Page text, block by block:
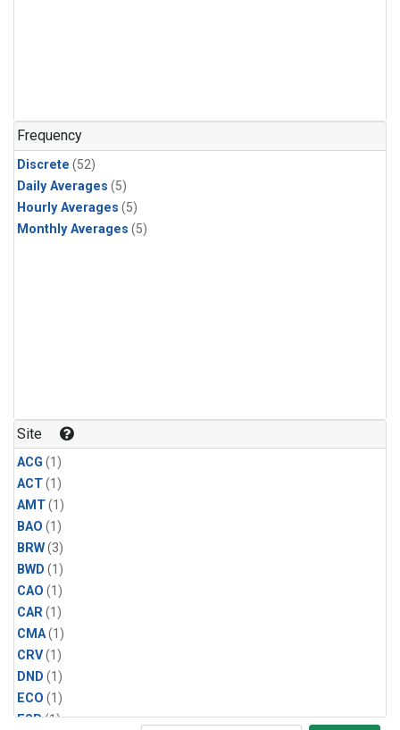
Frequency
Discrete (52)
Daily Averages (5)
Hourly Averages (5)
Monthly Averages (5)
Site
ACG (1)
ACT(1)
AMT(1)
BAO (1)
BRW(3)
BWD (1)
CAO (1)
CAR(1)
CMA(1)
CRV(1)
DND (1)
ECO (1)
ESP(1)